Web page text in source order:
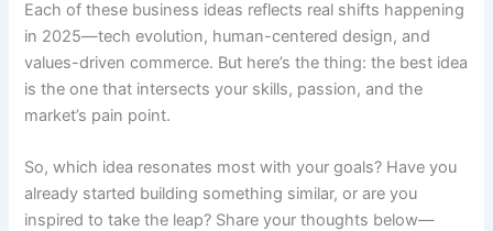
Each of these business ideas reflects real shifts happening
in 2025—tech evolution, human-centered design, and
values-driven commerce. But here’s the thing: the best idea
is the one that intersects your skills, passion, and the
market’s pain point.
So, which idea resonates most with your goals? Have you
already started building something similar, or are you
inspired to take the leap? Share your thoughts below—